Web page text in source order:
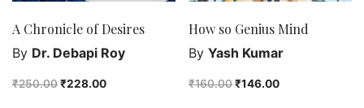
A Chronicle of Desires
By Dr. Debapi Roy
₹250.00₹228.00
How so Genius Mind
ByYash Kumar
₹160.00₹146.00